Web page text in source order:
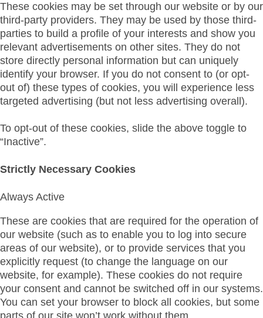
These cookies may be set through our website or by our
third-party providers. They may be used by those third-
parties to build a profile of your interests and show you
relevant advertisements on other sites. They do not
store directly personal information but can uniquely
identify your browser. If you do not consent to (or opt-
out of) these types of cookies, you will experience less
targeted advertising (but not less advertising overall).
To opt-out of these cookies, slide the above toggle to
“Inactive”.
Strictly Necessary Cookies
Always Active
These are cookies that are required for the operation of
our website (such as to enable you to log into secure
areas of our website), or to provide services that you
explicitly request (to change the language on our
website, for example). These cookies do not require
your consent and cannot be switched off in our systems.
You can set your browser to block all cookies, but some
parts of our site won’t work without them.